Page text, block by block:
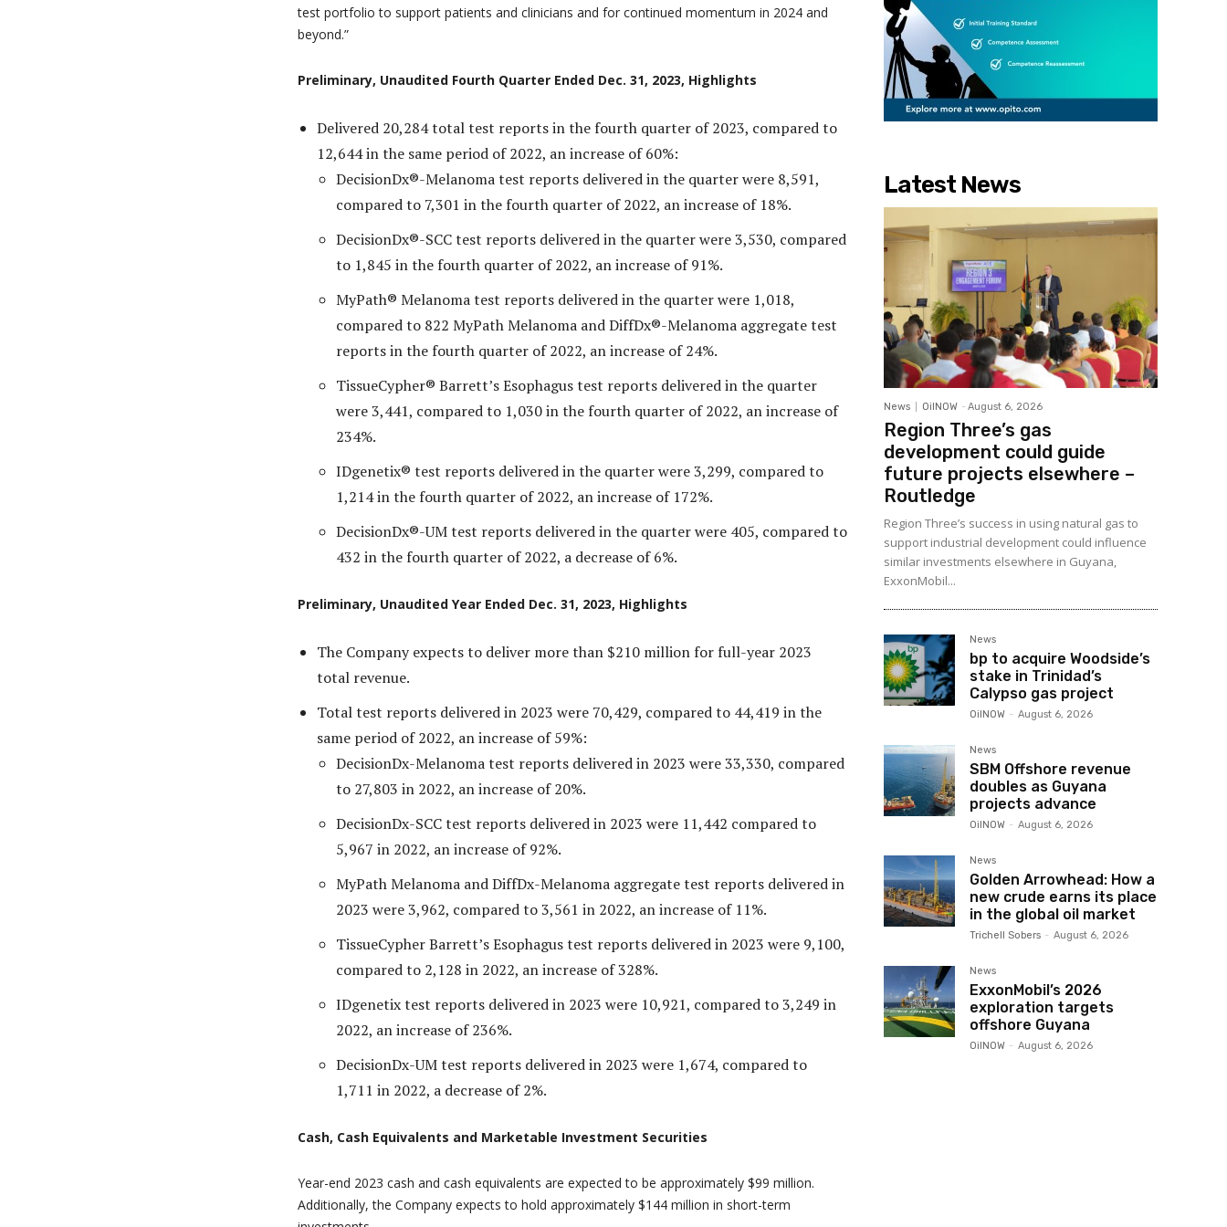
test portfolio to support patients and clinicians and for continued momentum in 2024 and
beyond.”
Preliminary, Unaudited Fourth Quarter Ended Dec. 31, 2023, Highlights
Delivered 20,284 total test reports in the fourth quarter of 2023, compared to
12,644 in the same period of 2022, an increase of 60%:
DecisionDx®-Melanoma test reports delivered in the quarter were 8,591,
compared to 7,301 in the fourth quarter of 2022, an increase of 18%.
DecisionDx®-SCC test reports delivered in the quarter were 3,530, compared
to 1,845 in the fourth quarter of 2022, an increase of 91%.
MyPath® Melanoma test reports delivered in the quarter were 1,018,
compared to 822 MyPath Melanoma and DiffDx®-Melanoma aggregate test
reports in the fourth quarter of 2022, an increase of 24%.
TissueCypher® Barrett’s Esophagus test reports delivered in the quarter
were 3,441, compared to 1,030 in the fourth quarter of 2022, an increase of
234%.
IDgenetix® test reports delivered in the quarter were 3,299, compared to
1,214 in the fourth quarter of 2022, an increase of 172%.
DecisionDx®-UM test reports delivered in the quarter were 405, compared to
432 in the fourth quarter of 2022, a decrease of 6%.
Preliminary, Unaudited Year Ended Dec. 31, 2023, Highlights
The Company expects to deliver more than $210 million for full-year 2023
total revenue.
Total test reports delivered in 2023 were 70,429, compared to 44,419 in the
same period of 2022, an increase of 59%:
DecisionDx-Melanoma test reports delivered in 2023 were 33,330, compared
to 27,803 in 2022, an increase of 20%.
DecisionDx-SCC test reports delivered in 2023 were 11,442 compared to
5,967 in 2022, an increase of 92%.
MyPath Melanoma and DiffDx-Melanoma aggregate test reports delivered in
2023 were 3,962, compared to 3,561 in 2022, an increase of 11%.
TissueCypher Barrett’s Esophagus test reports delivered in 2023 were 9,100,
compared to 2,128 in 2022, an increase of 328%.
IDgenetix test reports delivered in 2023 were 10,921, compared to 3,249 in
2022, an increase of 236%.
DecisionDx-UM test reports delivered in 2023 were 1,674, compared to
1,711 in 2022, a decrease of 2%.
Cash, Cash Equivalents and Marketable Investment Securities
Year-end 2023 cash and cash equivalents are expected to be approximately $99 million.
Additionally, the Company expects to hold approximately $144 million in short-term
Latest News
News OilNOW - August 6, 2026
Region Three’s gas
development could guide
future projects elsewhere –
Routledge
Region Three’s success in using natural gas to
support industrial development could influence
similar investments elsewhere in Guyana,
ExxonMobil...
News
bp to acquire Woodside’s
stake in Trinidad’s
Calypso gas project
OilNOW - August 6, 2026
News
SBM Offshore revenue
doubles as Guyana
projects advance
OilNOW - August 6, 2026
News
Golden Arrowhead: How a
new crude earns its place
in the global oil market
Trichell Sobers - August 6, 2026
News
ExxonMobil’s 2026
exploration targets
offshore Guyana
OilNOW - August 6, 2026